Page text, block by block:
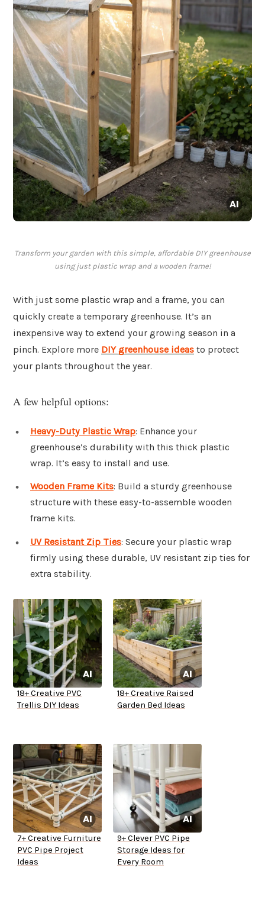
Transform your garden with this simple, affordable DIY greenhouse
using just plastic wrap and a wooden frame!
With just some plastic wrap and a frame, you can
quickly create a temporary greenhouse. It’s an
inexpensive way to extend your growing season in a
pinch. Explore more DIY greenhouse ideas to protect
your plants throughout the year.
A few helpful options:
Heavy-Duty Plastic Wrap: Enhance your
greenhouse’s durability with this thick plastic
wrap. It’s easy to install and use.
Wooden Frame Kits: Build a sturdy greenhouse
structure with these easy-to-assemble wooden
frame kits.
UV Resistant Zip Ties: Secure your plastic wrap
firmly using these durable, UV resistant zip ties for
extra stability.
18+ Creative PVC
Trellis DIY Ideas
18+ Creative Raised
Garden Bed Ideas
7+ Creative Furniture
PVC Pipe Project
Ideas
9+ Clever PVC Pipe
Storage Ideas for
Every Room